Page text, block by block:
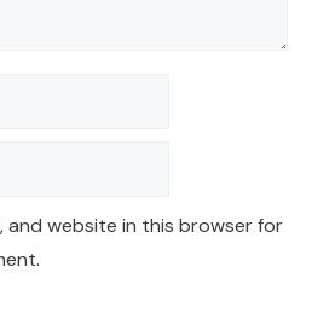
and website in this browser for